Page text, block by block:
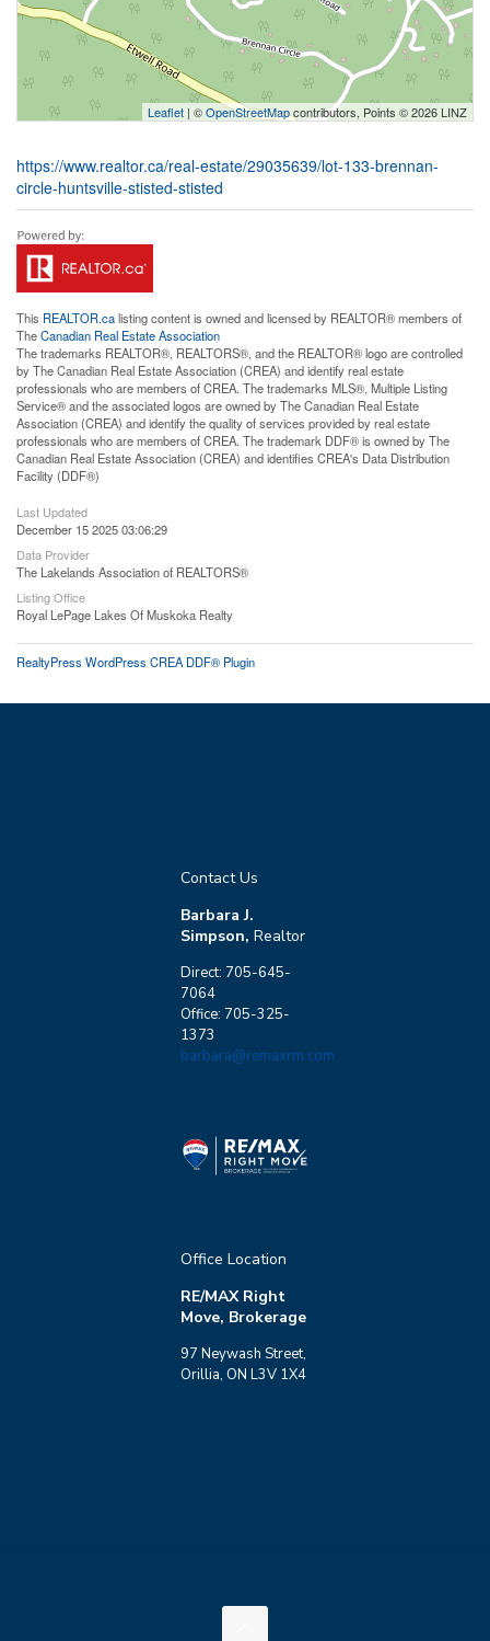
Leaflet | ©OpenStreetMapcontributors, Points © 2026 LINZ
https://www.realtor.ca/real-estate/29035639/lot-133-brennan-
circle-huntsville-stisted-stisted
This REALTOR.calisting content is owned and licensed by REALTOR® members of
TheCanadian Real Estate Association
The trademarks REALTOR®, REALTORS®, and the REALTOR® logo are controlled
by The Canadian Real Estate Association (CREA) and identify real estate
professionals who are members of CREA. The trademarks MLS®, Multiple Listing
Service® and the associated logos are owned by The Canadian Real Estate
Association (CREA) and identify the quality of services provided by real estate
professionals who are members of CREA. The trademark DDF® is owned by The
Canadian Real Estate Association (CREA) and identifies CREA's Data Distribution
Facility (DDF®)
Last Updated
December 15 2025 03:06:29
Data Provider
The Lakelands Association of REALTORS®
Listing Office
Royal LePage Lakes Of Muskoka Realty
RealtyPress WordPress CREA DDF® Plugin
Contact Us
Barbara J.
Simpson, Realtor
Direct: 705-645-
7064
Office: 705-325-
1373
barbara@remaxrm.com
Office Location
RE/MAX Right
Move, Brokerage
97 Neywash Street,
Orillia, ON L3V 1X4